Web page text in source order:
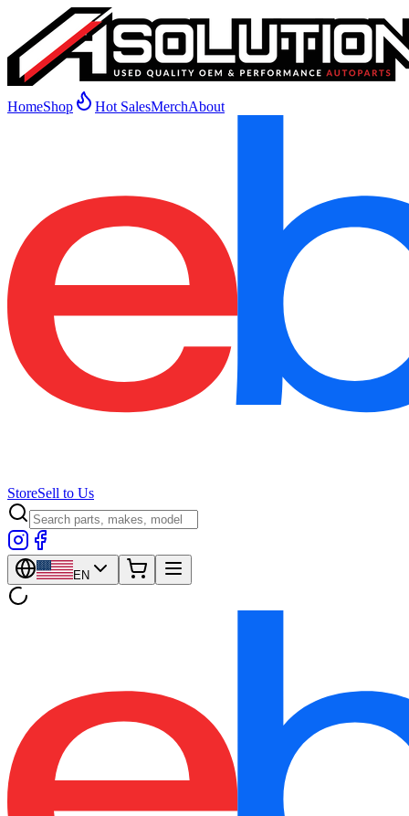
HomeShop Hot SalesMerchAbout
StoreSell to Us
EN